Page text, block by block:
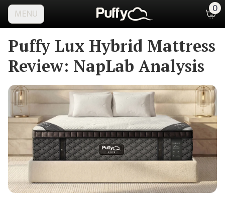
MENU 0
Puffy Lux Hybrid Mattress
Review: NapLab Analysis